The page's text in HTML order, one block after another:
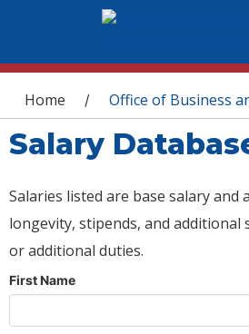
You are here
Home / Office of Business
Salary
Salaries listed are base salary and
longevity, stipends, and
or additional duties.
First Name